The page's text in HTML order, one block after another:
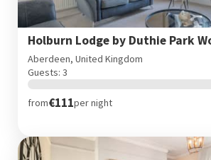
Aberdeen, United Kingdom
Guests: 3
from€111per night